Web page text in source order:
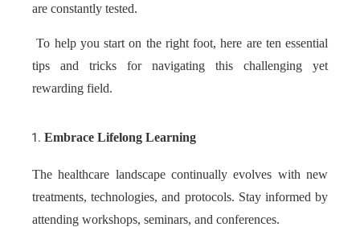
are constantly tested.
To help you start on the right foot, here are ten essential
tips and tricks for navigating this challenging yet
rewarding field.
Embrace Lifelong Learning
The healthcare landscape continually evolves with new
treatments, technologies, and protocols. Stay informed by
attending workshops, seminars, and conferences.